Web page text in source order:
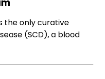
the only curative
(SCD), a blood